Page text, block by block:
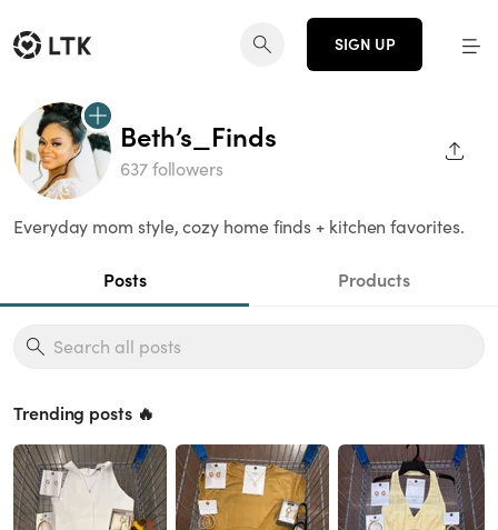
SIGN UP
Beth’s_Finds
637 followers
Everyday mom style, cozy home finds + kitchen favorites.
Posts Products
Trending posts 🔥